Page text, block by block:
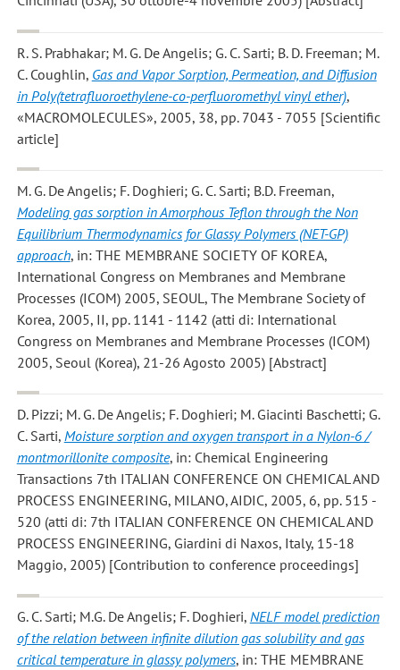
R. S. Prabhakar; M. G. De Angelis; G. C. Sarti; B. D. Freeman; M.
C. Coughlin, Gas and Vapor Sorption, Permeation, and Diffusion
in Poly(tetrafluoroethylene-co-perfluoromethyl vinyl ether),
«MACROMOLECULES», 2005, 38, pp. 7043 - 7055 [Scientific
article]
M. G. De Angelis; F. Doghieri; G. C. Sarti; B.D. Freeman,
Modeling gas sorption in Amorphous Teflon through the Non
Equilibrium Thermodynamics for Glassy Polymers (NET-GP)
approach, in: THE MEMBRANE SOCIETY OF KOREA,
International Congress on Membranes and Membrane
Processes (ICOM) 2005, SEOUL, The Membrane Society of
Korea, 2005, II, pp. 1141 - 1142 (atti di: International
Congress on Membranes and Membrane Processes (ICOM)
2005, Seoul (Korea), 21-26 Agosto 2005) [Abstract]
D. Pizzi; M. G. De Angelis; F. Doghieri; M. Giacinti Baschetti; G.
C. Sarti, Moisture sorption and oxygen transport in a Nylon-6 /
montmorillonite composite, in: Chemical Engineering
Transactions 7th ITALIAN CONFERENCE ON CHEMICAL AND
PROCESS ENGINEERING, MILANO, AIDIC, 2005, 6, pp. 515 -
520 (atti di: 7th ITALIAN CONFERENCE ON CHEMICAL AND
PROCESS ENGINEERING, Giardini di Naxos, Italy, 15-18
Maggio, 2005) [Contribution to conference proceedings]
G. C. Sarti; M.G. De Angelis; F. Doghieri, NELF model prediction
of the relation between infinite dilution gas solubility and gas
critical temperature in glassy polymers, in: THE MEMBRANE